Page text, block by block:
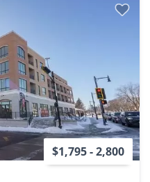
$1,795 - 2,800